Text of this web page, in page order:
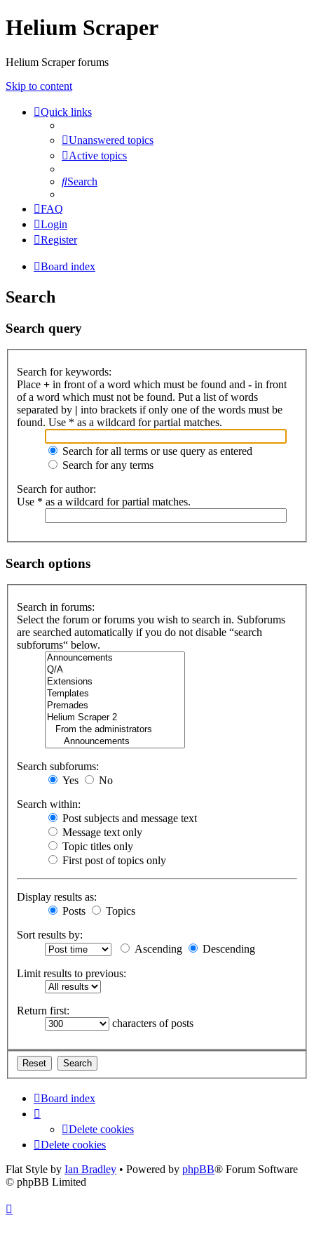
Helium Scraper
Helium Scraper forums
Skip to content
Quick links
Unanswered topics
Active topics
Search
FAQ
Login
Register
Board index
Search
Search query
Search for keywords:
Place + in front of a word which must be found and - in front
of a word which must not be found. Put a list of words
separated by | into brackets if only one of the words must be
found. Use * as a wildcard for partial matches.
Search for all terms or use query as entered
Search for any terms
Search for author:
Use * as a wildcard for partial matches.
Search options
Search in forums:
Select the forum or forums you wish to search in. Subforums
are searched automatically if you do not disable “search
subforums“ below.
Search subforums:
Yes
No
Search within:
Post subjects and message text
Message text only
Topic titles only
First post of topics only
Display results as:
Posts
Topics
Sort results by:
Ascending
Descending
Limit results to previous:
Return first:
characters of posts
Board index
Delete cookies
Delete cookies
Flat Style by Ian Bradley • Powered by phpBB® Forum Software
© phpBB Limited